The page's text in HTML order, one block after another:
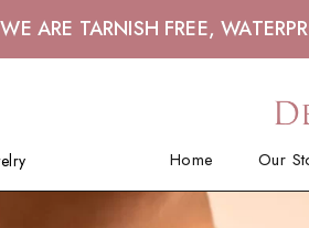
WE ARE TARNISH FREE,
Home Our